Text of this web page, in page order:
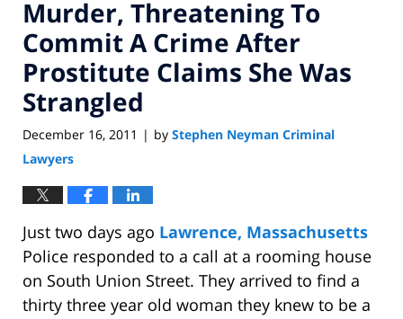
Murder, Threatening To
Commit A Crime After
Prostitute Claims She Was
Strangled
December 16, 2011 | by Stephen Neyman Criminal
Lawyers
Just two days ago Lawrence, Massachusetts
Police responded to a call at a rooming house
on South Union Street. They arrived to find a
thirty three year old woman they knew to be a